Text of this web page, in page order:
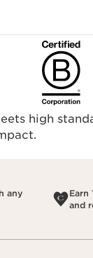
high
any
Earn
and